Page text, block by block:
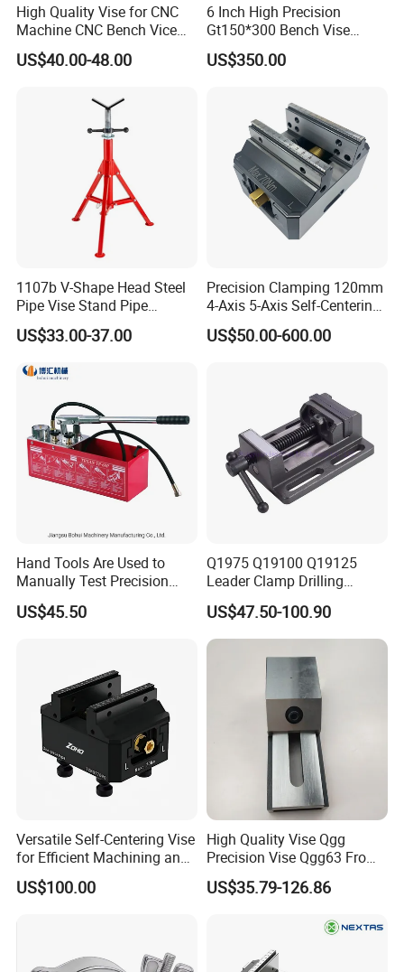
Workshop
High Quality Vise for CNC
Machine CNC Bench Vice
Machine Vise for Workshop
US$40.00-48.00
6 Inch High Precision
Gt150*300 Bench Vise
HRC58-62 High Quality
Alloy Steel Modular Vise
US$350.00
1107b V-Shape Head Steel
Pipe Vise Stand Pipe
Bracket for 12 Inches
US$33.00-37.00
Precision Clamping 120mm
4-Axis 5-Axis Self-Centering
Vise with R Centering Plate
US$50.00-600.00
Hand Tools Are Used to
Manually Test Precision
Pressure Pumps for
Substances Such as Water
US$45.50
Q1975 Q19100 Q19125
Leader Clamp Drilling
Machine Vice Germany
Styleamerica Style Drilling
Vise
US$47.50-100.90
Versatile Self-Centering Vise
for Efficient Machining and
Assembly
US$100.00
High Quality Vise Qgg
Precision Vise Qgg63 From
Ht-Tools
US$35.79-126.86